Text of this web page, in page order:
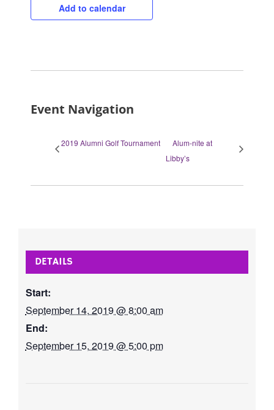
Add to calendar
Event Navigation
2019 Alumni Golf Tournament
Alum-nite at
Libby’s
DETAILS
Start:
September 14, 2019 @ 8:00 am
End:
September 15, 2019 @ 5:00 pm